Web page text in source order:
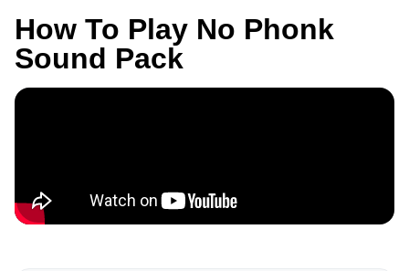
How To Play No Phonk
Sound Pack